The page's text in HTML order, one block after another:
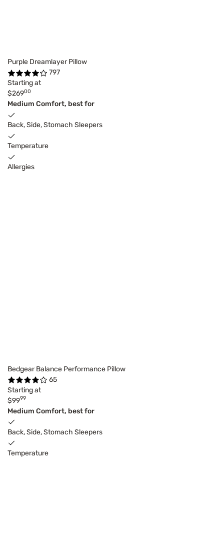
Purple Dreamlayer Pillow
797
Starting at
$26900
Medium Comfort, best for
Back, Side, Stomach Sleepers
Temperature
Allergies
Bedgear Balance Performance Pillow
65
Starting at
$9999
Medium Comfort, best for
Back, Side, Stomach Sleepers
Temperature